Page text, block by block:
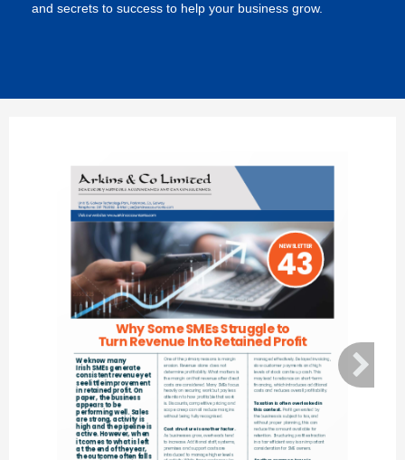
and secrets to success to help your business grow.